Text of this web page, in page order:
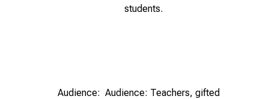
students.
Audience: Audience: Teachers, gifted